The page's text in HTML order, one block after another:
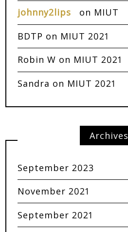
johnny2lips on MIUT
BDTP on MIUT 2021
Robin W on MIUT 2021
Sandra on MIUT 2021
Archives
September 2023
November 2021
September 2021